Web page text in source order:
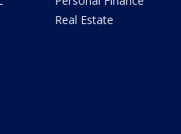
Real Estate